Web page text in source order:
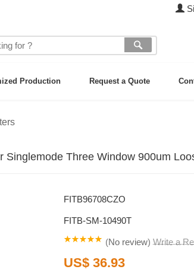
Production Request a Quote
Singlemode Three Window 900um
FITB96708CZO
FITB-SM-10490T
(No review) Write a
US$ 36.93